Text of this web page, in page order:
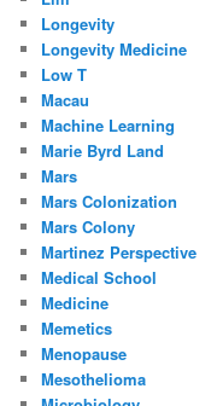
Longevity
Longevity Medicine
Low T
Macau
Machine Learning
Marie Byrd Land
Mars
Mars Colonization
Mars Colony
Martinez Perspective
Medical School
Medicine
Memetics
Menopause
Mesothelioma